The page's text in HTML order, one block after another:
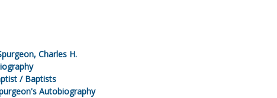
Charles H.
/ Baptists
Autobiography